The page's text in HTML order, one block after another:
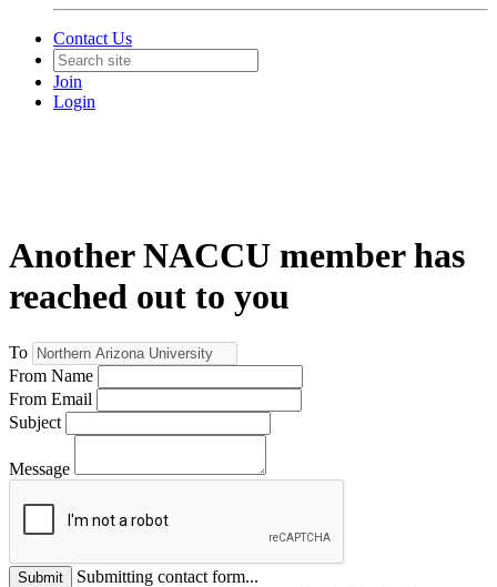
Contact Us
Join
Login
Another NACCU member has
reached out to you
To
From Name
From Email
Subject
Message
Submit
Submitting contact form...